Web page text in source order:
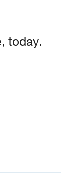
today.